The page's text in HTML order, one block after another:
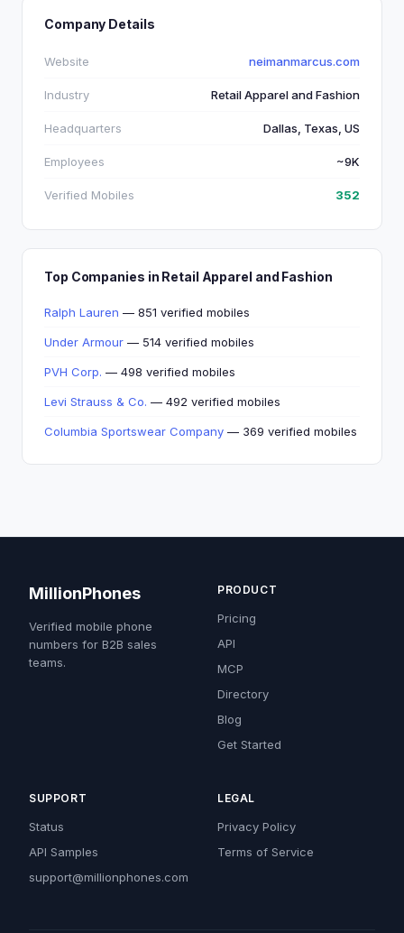
Company Details
Website neimanmarcus.com
Industry Retail Apparel and Fashion
Headquarters Dallas, Texas, US
Employees ~9K
Verified Mobiles 352
Top Companies in Retail Apparel and Fashion
Ralph Lauren — 851 verified mobiles
Under Armour — 514 verified mobiles
PVH Corp. — 498 verified mobiles
Levi Strauss & Co. — 492 verified mobiles
Columbia Sportswear Company — 369 verified mobiles
MillionPhones
Verified mobile phone
numbers for B2B sales
teams.
PRODUCT
Pricing
API
MCP
Directory
Blog
Get Started
SUPPORT
Status
API Samples
support@millionphones.com
LEGAL
Privacy Policy
Terms of Service